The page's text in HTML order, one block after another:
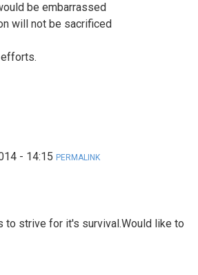
be embarrassed
will not be sacrificed
efforts.
- 14:15 PERMALINK
to strive for it's survival.Would like to